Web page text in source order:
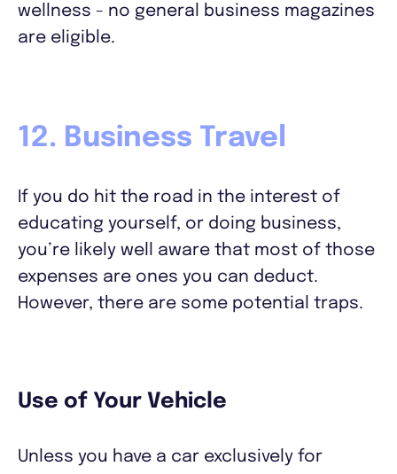
wellness - no general business magazines
are eligible.
12. Business Travel
If you do hit the road in the interest of
educating yourself, or doing business,
you’re likely well aware that most of those
expenses are ones you can deduct.
However, there are some potential traps.
Use of Your Vehicle
Unless you have a car exclusively for